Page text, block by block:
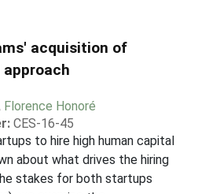
acquisition of
Florence Honoré
CES-16-45
to hire high human capital
about what drives the hiring
stakes for both startups